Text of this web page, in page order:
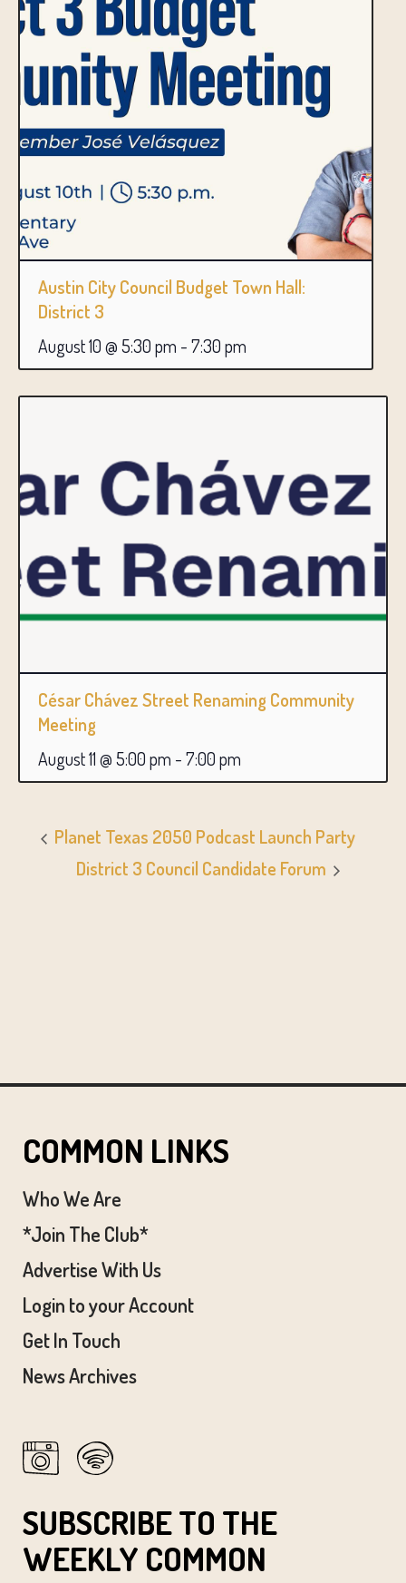
Austin City Council Budget Town Hall:
District 3
August 10 @ 5:30 pm - 7:30 pm
César Chávez Street Renaming Community
Meeting
August 11 @ 5:00 pm - 7:00 pm
Planet Texas 2050 Podcast Launch Party
District 3 Council Candidate Forum
COMMON LINKS
Who We Are
*Join The Club*
Advertise With Us
Login to your Account
Get In Touch
News Archives
SUBSCRIBE TO THE
WEEKLY COMMON